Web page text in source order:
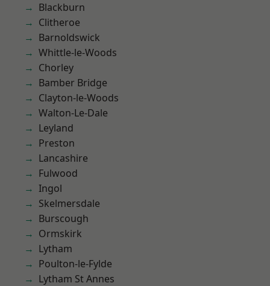
Blackburn
Clitheroe
Barnoldswick
Whittle-le-Woods
Chorley
Bamber Bridge
Clayton-le-Woods
Walton-Le-Dale
Leyland
Preston
Lancashire
Fulwood
Ingol
Skelmersdale
Burscough
Ormskirk
Lytham
Poulton-le-Fylde
Lytham St Annes